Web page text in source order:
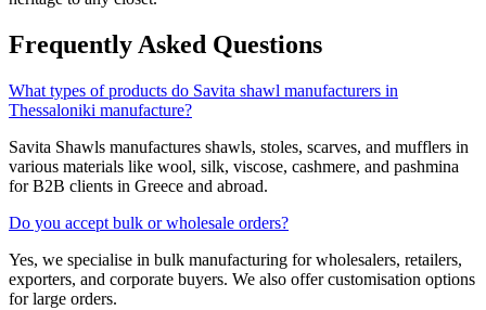
Frequently Asked Questions
What types of products do Savita shawl manufacturers in
Thessaloniki manufacture?
Savita Shawls manufactures shawls, stoles, scarves, and mufflers in
various materials like wool, silk, viscose, cashmere, and pashmina
for B2B clients in Greece and abroad.
Do you accept bulk or wholesale orders?
Yes, we specialise in bulk manufacturing for wholesalers, retailers,
exporters, and corporate buyers. We also offer customisation options
for large orders.